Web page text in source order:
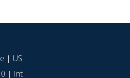
| US
| Int